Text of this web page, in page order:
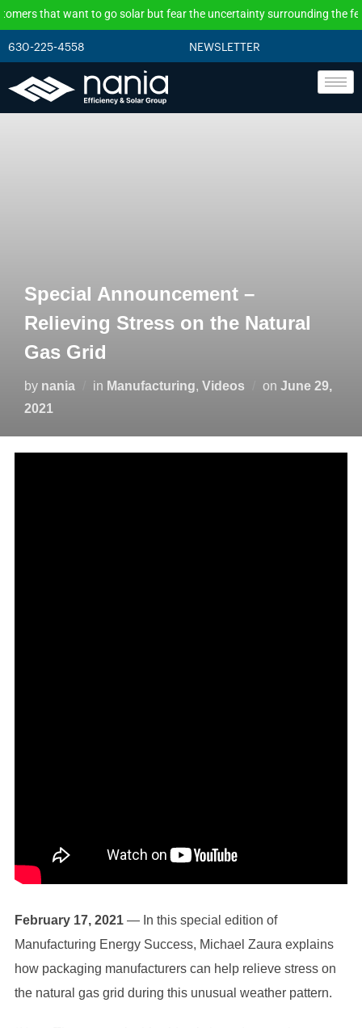
want to go solar but fear the uncertainty surrounding the federal
630-225-4558 NEWSLETTER
Special Announcement –
Relieving Stress on the Natural
Gas Grid
by nania in Manufacturing, Videos on June 29,
2021
February 17, 2021— In this special edition of
Manufacturing Energy Success, Michael Zaura explains
how packaging manufacturers can help relieve stress on
the natural gas grid during this unusual weather pattern.